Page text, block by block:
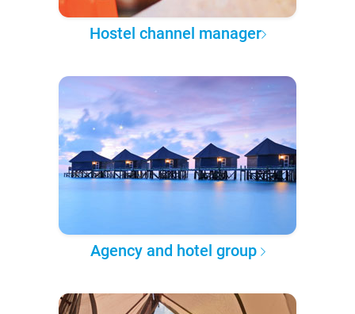
Hostel channel manager
Agency and hotel group